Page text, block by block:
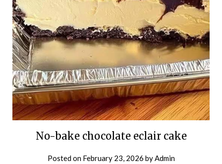
No-bake chocolate eclair cake
Posted on February 23, 2026 byAdmin